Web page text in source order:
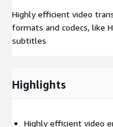
Highly efficient video
formats and codecs, like
subtitles
Highlights
Highly efficient video